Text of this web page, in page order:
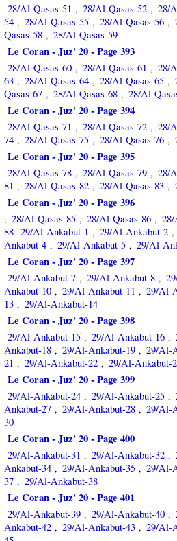
28/Al-Qasas-51 , 28/Al-Qasas-52 , 28/
54 , 28/Al-Qasas-55 , 28/Al-Qasas-56 ,
Qasas-58 , 28/Al-Qasas-59
Le Coran - Juz' 20 - Page 393
28/Al-Qasas-60 , 28/Al-Qasas-61 , 28/
63 , 28/Al-Qasas-64 , 28/Al-Qasas-65 ,
Qasas-67 , 28/Al-Qasas-68 , 28/Al-
Le Coran - Juz' 20 - Page 394
28/Al-Qasas-71 , 28/Al-Qasas-72 , 28/
74 , 28/Al-Qasas-75 , 28/Al-Qasas-76 ,
Le Coran - Juz' 20 - Page 395
28/Al-Qasas-78 , 28/Al-Qasas-79 , 28/
81 , 28/Al-Qasas-82 , 28/Al-Qasas-83 ,
Le Coran - Juz' 20 - Page 396
, 28/Al-Qasas-85 , 28/Al-Qasas-86 ,
88 29/Al-Ankabut-1 , 29/Al-Ankabut-2 ,
Ankabut-4 , 29/Al-Ankabut-5 , 29/Al-
Le Coran - Juz' 20 - Page 397
29/Al-Ankabut-7 , 29/Al-Ankabut-8 ,
Ankabut-10 , 29/Al-Ankabut-11 , 29/Al-
13 , 29/Al-Ankabut-14
Le Coran - Juz' 20 - Page 398
29/Al-Ankabut-15 , 29/Al-Ankabut-16 ,
Ankabut-18 , 29/Al-Ankabut-19 , 29/Al-
21 , 29/Al-Ankabut-22 , 29/Al-Ankabut-
Le Coran - Juz' 20 - Page 399
29/Al-Ankabut-24 , 29/Al-Ankabut-25 ,
Ankabut-27 , 29/Al-Ankabut-28 , 29/Al-
30
Le Coran - Juz' 20 - Page 400
29/Al-Ankabut-31 , 29/Al-Ankabut-32 ,
Ankabut-34 , 29/Al-Ankabut-35 , 29/Al-
37 , 29/Al-Ankabut-38
Le Coran - Juz' 20 - Page 401
29/Al-Ankabut-39 , 29/Al-Ankabut-40 ,
Ankabut-42 , 29/Al-Ankabut-43 , 29/Al-